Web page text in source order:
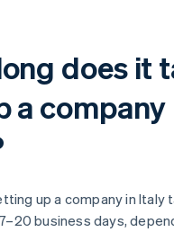
does it
a company
up a company in Italy
business days,